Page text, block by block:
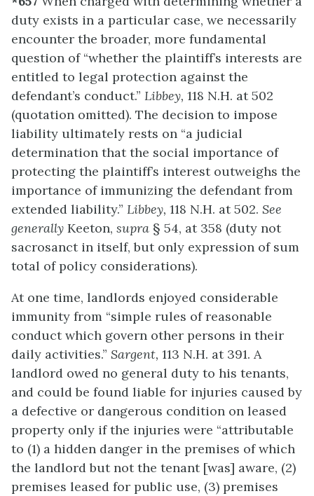
duty exists in a particular case, we necessarily
encounter the broader, more fundamental
question of “whether the plaintiff’s interests are
entitled to legal protection against the
defendant’s conduct.” Libbey, 118 N.H. at 502
(quotation omitted). The decision to impose
liability ultimately rests on “a judicial
determination that the social importance of
protecting the plaintiff’s interest outweighs the
importance of immunizing the defendant from
extended liability.” Libbey, 118 N.H. at 502. See
generally Keeton, supra § 54, at 358 (duty not
sacrosanct in itself, but only expression of sum
total of policy considerations).
At one time, landlords enjoyed considerable
immunity from “simple rules of reasonable
conduct which govern other persons in their
daily activities.” Sargent, 113 N.H. at 391. A
landlord owed no general duty to his tenants,
and could be found liable for injuries caused by
a defective or dangerous condition on leased
property only if the injuries were “attributable
to (1) a hidden danger in the premises of which
the landlord but not the tenant [was] aware, (2)
premises leased for public use, (3) premises